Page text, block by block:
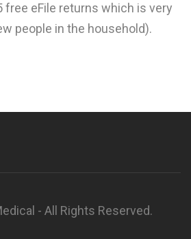
free eFile returns which is very
people in the household).
- All Rights Reserved.